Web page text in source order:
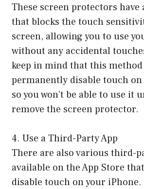
These screen protectors
that blocks the touch
screen, allowing you to use
without any accidental
keep in mind that this
permanently disable touch on
so you won’t be able to use it
remove the screen protector.
4. Use a Third-Party App
There are also various third-
available on the App Store
disable touch on your iPhone.